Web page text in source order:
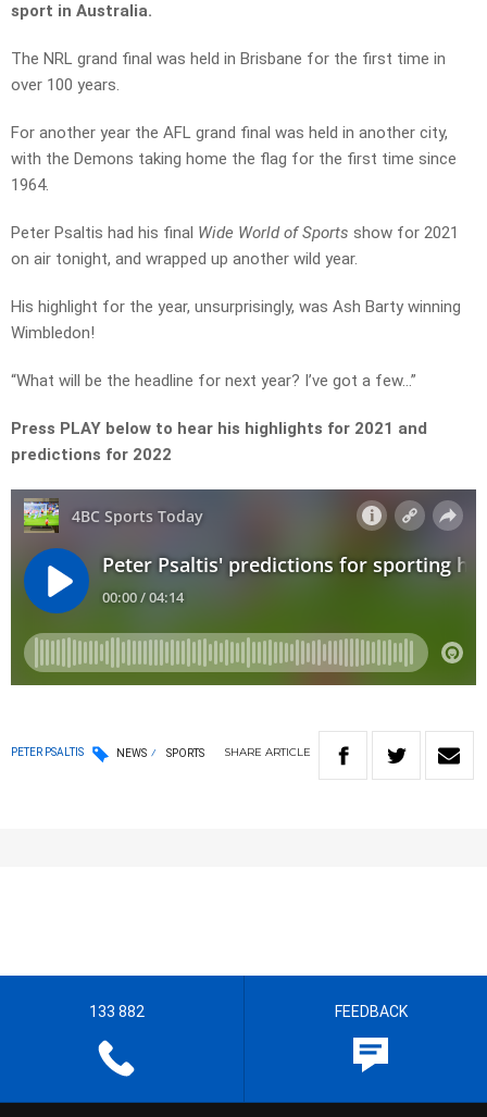
sport in Australia.
The NRL grand final was held in Brisbane for the first time in
over 100 years.
For another year the AFL grand final was held in another city,
with the Demons taking home the flag for the first time since
1964.
Peter Psaltis had his final Wide World of Sports show for 2021
on air tonight, and wrapped up another wild year.
His highlight for the year, unsurprisingly, was Ash Barty winning
Wimbledon!
“What will be the headline for next year? I’ve got a few…”
Press PLAY below to hear his highlights for 2021 and
predictions for 2022
PETER PSALTIS NEWS SPORTS SHARE ARTICLE
133 882 FEEDBACK